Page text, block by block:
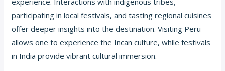
participating in local festivals, and tasting regional cuisines
offer deeper insights into the destination. Visiting Peru
allows one to experience the Incan culture, while festivals
in India provide vibrant cultural immersion.